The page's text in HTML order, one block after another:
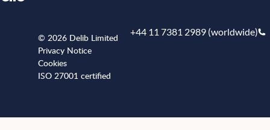
© 2026 Delib Limited
Privacy Notice
Cookies
ISO 27001 certified
+44 11 7381 2989 (worldwide)